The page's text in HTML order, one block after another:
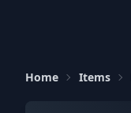
Home Items